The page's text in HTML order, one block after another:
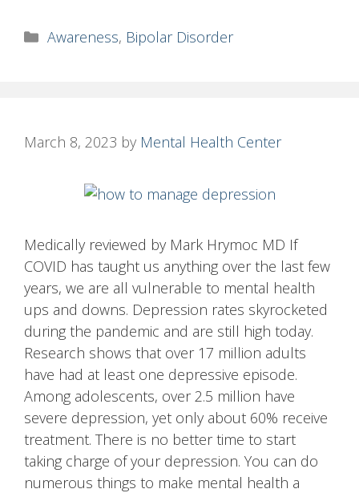
Categories
Awareness, Bipolar Disorder
March 8, 2023 by Mental Health Center
Medically reviewed by Mark Hrymoc MD If
COVID has taught us anything over the last few
years, we are all vulnerable to mental health
ups and downs. Depression rates skyrocketed
during the pandemic and are still high today.
Research shows that over 17 million adults
have had at least one depressive episode.
Among adolescents, over 2.5 million have
severe depression, yet only about 60% receive
treatment. There is no better time to start
taking charge of your depression. You can do
numerous things to make mental health a